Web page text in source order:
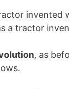
invented
a tractor
, as